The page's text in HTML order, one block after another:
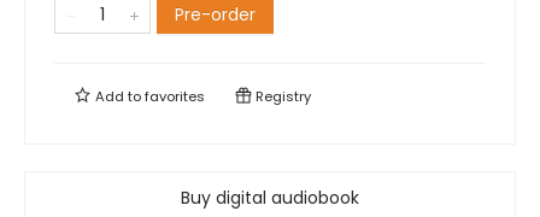
Pre-order
Add tofavorites Registry
Buy digital audiobook